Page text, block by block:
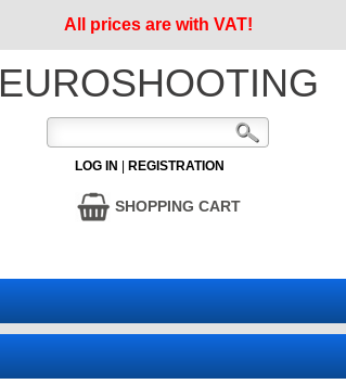
All prices are with VAT!
EUROSHOOTING
LOG IN REGISTRATION
SHOPPING CART